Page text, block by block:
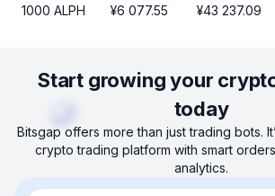
1000 ALPH ¥6 077.55 ¥43 237.09
Start growing your
today
Bitsgap offers more than just trading bots.
crypto trading platform with smart
analytics.